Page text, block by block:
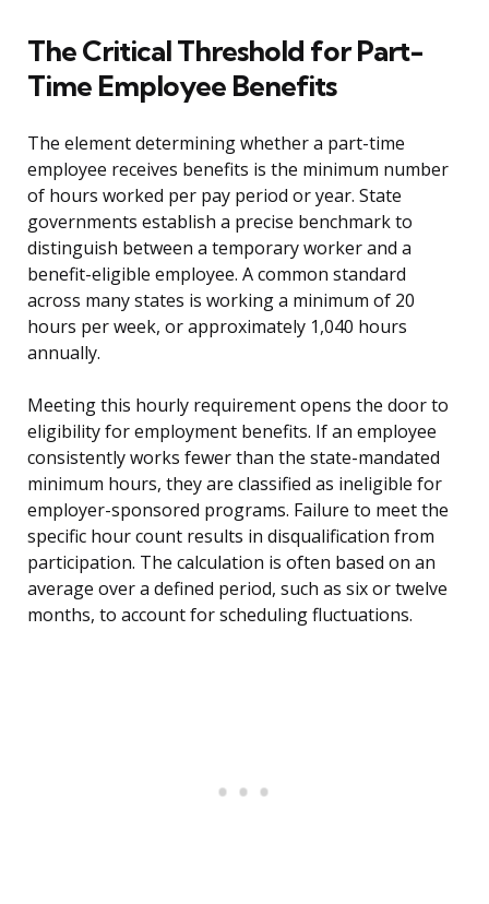
The Critical Threshold for Part-
Time Employee Benefits
The element determining whether a part-time
employee receives benefits is the minimum number
of hours worked per pay period or year. State
governments establish a precise benchmark to
distinguish between a temporary worker and a
benefit-eligible employee. A common standard
across many states is working a minimum of 20
hours per week, or approximately 1,040 hours
annually.
Meeting this hourly requirement opens the door to
eligibility for employment benefits. If an employee
consistently works fewer than the state-mandated
minimum hours, they are classified as ineligible for
employer-sponsored programs. Failure to meet the
specific hour count results in disqualification from
participation. The calculation is often based on an
average over a defined period, such as six or twelve
months, to account for scheduling fluctuations.